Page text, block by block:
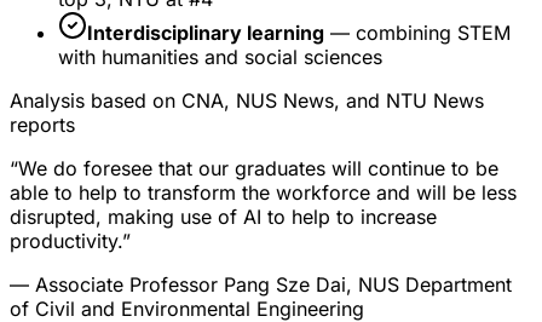
Interdisciplinary learning — combining STEM
with humanities and social sciences
Analysis based on CNA, NUS News, and NTU News
reports
“We do foresee that our graduates will continue to be
able to help to transform the workforce and will be less
disrupted, making use of AI to help to increase
productivity.”
— Associate Professor Pang Sze Dai, NUS Department
of Civil and Environmental Engineering